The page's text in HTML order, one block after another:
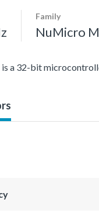
Family
NuMicro
a 32-bit